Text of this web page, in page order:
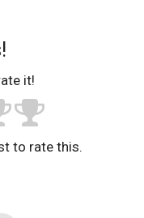
it!
to rate this.